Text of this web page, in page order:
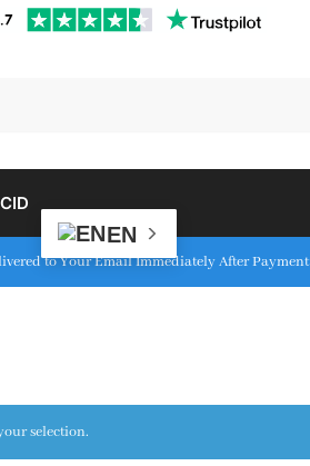
EN
to Your Email Immediately After Payment
selection.